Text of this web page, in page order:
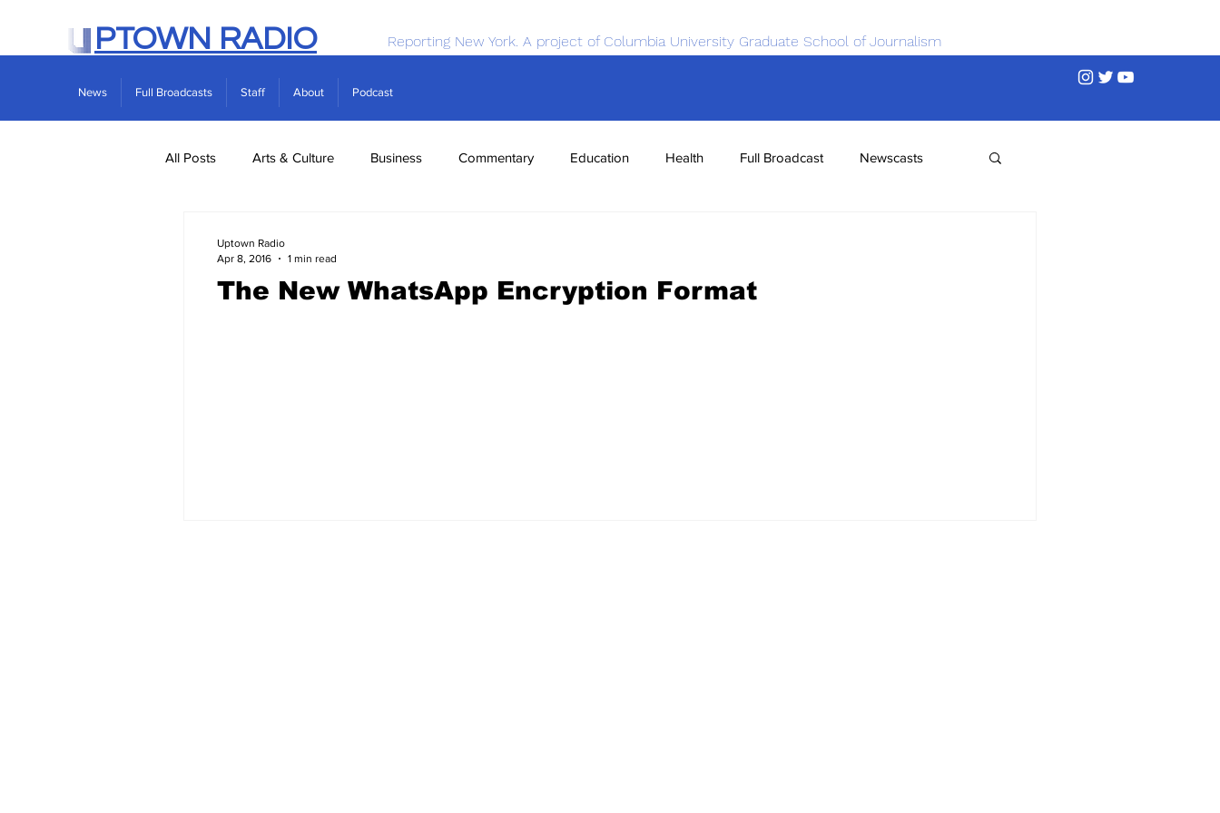
PTOWN RADIO Reporting New York. A project of Columbia University Graduate School of Journalism
News Full Broadcasts Staff About Podcast
All Posts Arts & Culture Business Commentary Education Health Full Broadcast Newscasts
The New WhatsApp Encryption Format
Uptown Radio
Apr 8, 2016
1 min read